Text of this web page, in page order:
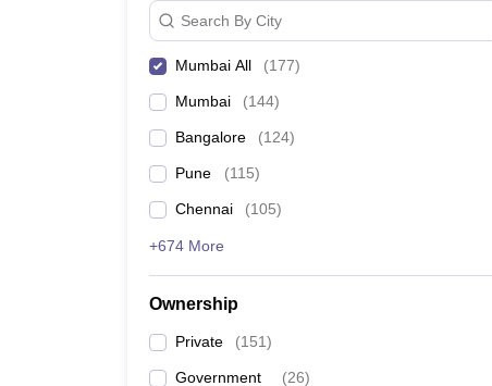
Search By City
Mumbai All (177)
Mumbai (144)
Bangalore (124)
Pune (115)
Chennai (105)
+674 More
Ownership
Private (151)
Government (26)